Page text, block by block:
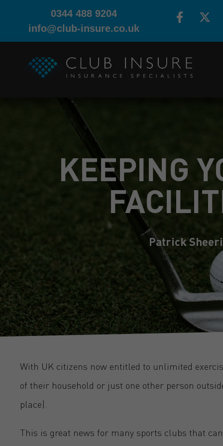
0344 488 9204
info@club-insure.co.uk
KEEPING
Patrick
With UK citizens now entitled to unlimited
of their household or just one other person
place).
This is great news for many sports clubs that